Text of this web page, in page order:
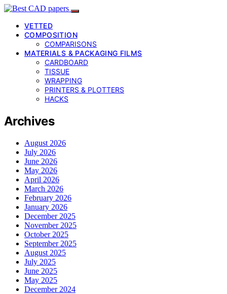
VETTED
COMPOSITION
COMPARISONS
MATERIALS & PACKAGING FILMS
CARDBOARD
TISSUE
WRAPPING
PRINTERS & PLOTTERS
HACKS
Archives
August 2026
July 2026
June 2026
May 2026
April 2026
March 2026
February 2026
January 2026
December 2025
November 2025
October 2025
September 2025
August 2025
July 2025
June 2025
May 2025
December 2024